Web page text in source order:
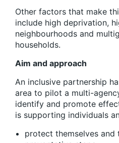
Other factors that make
include high deprivation,
neighbourhoods and
households.
Aim and approach
An inclusive partnership
area to pilot a multi-
identify and promote
is supporting individuals
protect themselves